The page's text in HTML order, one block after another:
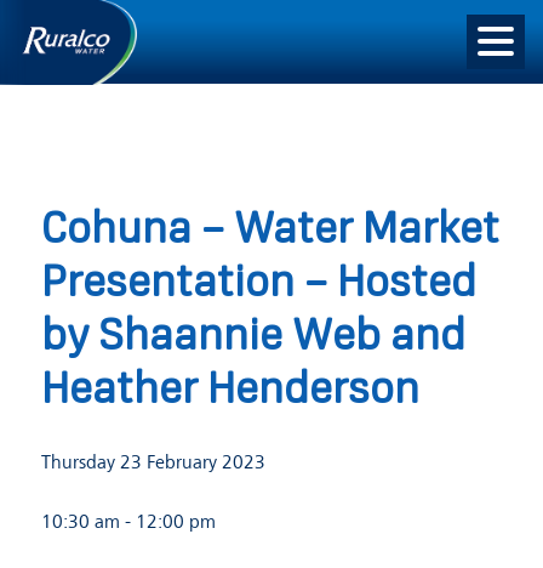
Cohuna – Water Market
Presentation – Hosted
by Shaannie Web and
Heather Henderson
Thursday 23 February 2023
10:30 am - 12:00 pm